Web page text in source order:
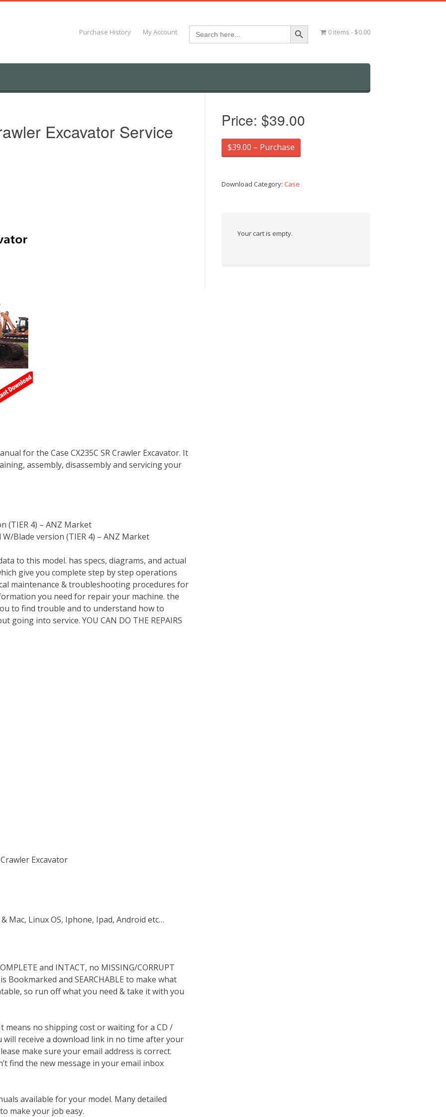
Purchase History My Account Search
for:
Search Button
0 items $0.00
Excavator Service
for the Case CX235C SR Crawler Excavator. It
assembly, disassembly and servicing your
(TIER 4) – ANZ Market
W/Blade version (TIER 4) – ANZ Market
to this model. has specs, diagrams, and actual
give you complete step by step operations
maintenance & troubleshooting procedures for
you need for repair your machine. the
to find trouble and to understand how to
into service. YOU CAN DO THE REPAIRS
Excavator
Mac, Linux OS, Iphone, Ipad, Android etc…
and INTACT, no MISSING/CORRUPT
and SEARCHABLE to make what
so run off what you need & take it with you
means no shipping cost or waiting for a CD /
receive a download link in no time after your
make sure your email address is correct.
find the new message in your email inbox
available for your model. Many detailed
make your job easy.
Price: $39.00
$39.00 – Purchase
Download Category:Case
Your cart is empty.